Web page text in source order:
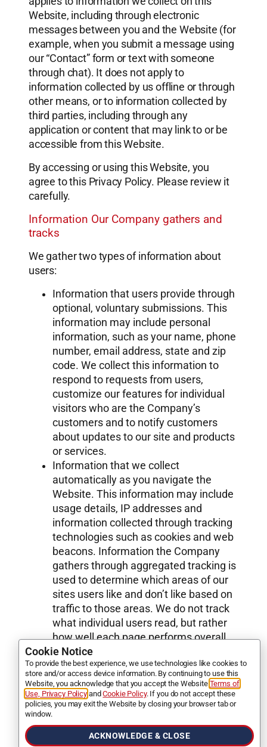
Website, including through electronic
messages between you and the Website (for
example, when you submit a message using
our “Contact” form or text with someone
through chat). It does not apply to
information collected by us offline or through
other means, or to information collected by
third parties, including through any
application or content that may link to or be
accessible from this Website.
By accessing or using this Website, you
agree to this Privacy Policy. Please review it
carefully.
Information Our Company gathers and
tracks
We gather two types of information about
users:
Information that users provide through
optional, voluntary submissions. This
information may include personal
information, such as your name, phone
number, email address, state and zip
code. We collect this information to
respond to requests from users,
customize our features for individual
visitors who are the Company’s
customers and to notify customers
about updates to our site and products
or services.
Information that we collect
automatically as you navigate the
Website. This information may include
usage details, IP addresses and
information collected through tracking
technologies such as cookies and web
beacons. Information the Company
gathers through aggregated tracking is
used to determine which areas of our
sites users like and don’t like based on
traffic to those areas. We do not track
what individual users read, but rather
how well each page performs overall.
We collect this information in order to
determine how to create the best
experience for our clients. For example,
we may track search terms entered in
our Website’s Search bar as one of
many measures of what interests our
users, but this tracking is not
Cookie Notice
To provide the best experience, we use technologies like cookies to
store and/or access device information. By continuing to use this
Website, you acknowledge that you accept the Website Terms of
Use, Privacy PolicyandCookie Policy. If you do not accept these
policies, you may exit the Website by closing your browser tab or
window.
ACKNOWLEDGE & CLOSE